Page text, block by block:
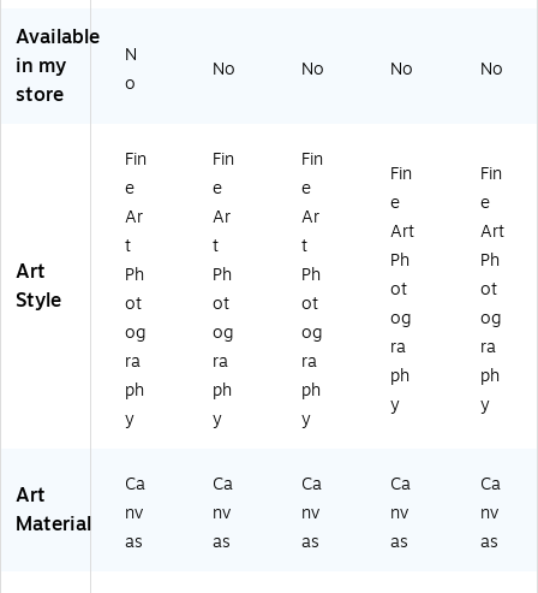
"
Bl
Fr
m
e
Ar
t
Ar
t
Available
in my
store
N
o
No No No No
Art
Style
Fin
e
Ar
t
Ph
ot
og
ra
ph
y
Fin
e
Ar
t
Ph
ot
og
ra
ph
y
Fin
e
Ar
t
Ph
ot
og
ra
ph
y
Fin
e
Art
Ph
ot
og
ra
ph
y
Fin
e
Art
Ph
ot
og
ra
ph
y
Art
Material
Ca
nv
as
Ca
nv
as
Ca
nv
as
Ca
nv
as
Ca
nv
as